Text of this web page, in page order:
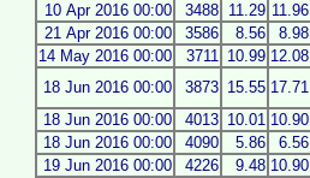
10 Apr 2016 00:00
3488 11.29 11.96
21 Apr 2016 00:00
3586 8.56 8.98
14 May 2016 00:00
3711 10.99 12.08
18 Jun 2016 00:00
3873 15.55 17.71
18 Jun 2016 00:00
4013 10.01 10.90
18 Jun 2016 00:00
4090 5.86 6.56
19 Jun 2016 00:00
4226 9.48 10.90